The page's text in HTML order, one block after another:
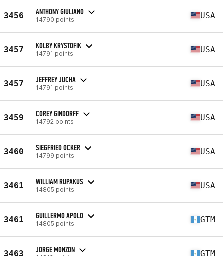
3456 ANTHONY GIULIANO
14790 points USA
3457 KOLBY KRYSTOFIK
14791 points USA
3457 JEFFREY JUCHA
14791 points USA
3459 COREY GINDORFF
14792 points USA
3460 SIEGFRIED OCKER
14799 points USA
3461 WILLIAM RUPAKUS
14805 points USA
3461 GUILLERMO APOLO
14805 points GTM
3463 JORGE MONZON GTM